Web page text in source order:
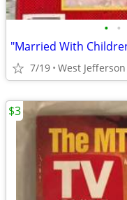
• •
7/19 West Jefferson
$3